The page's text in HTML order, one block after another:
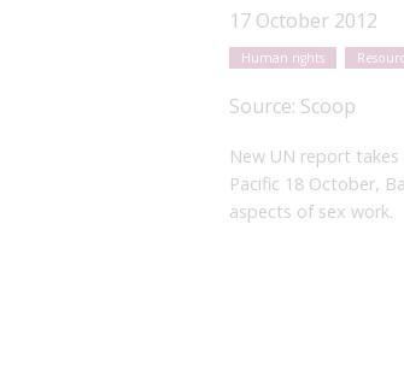
17 October 2012
Human rights
Source: Scoop
New UN report
Pacific 18 October,
aspects of sex work.